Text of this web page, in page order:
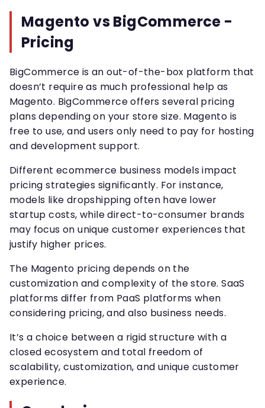
Magento vs BigCommerce -
Pricing
BigCommerce is an out-of-the-box platform that
doesn’t require as much professional help as
Magento. BigCommerce offers several pricing
plans depending on your store size. Magento is
free to use, and users only need to pay for hosting
and development support.
Different ecommerce business models impact
pricing strategies significantly. For instance,
models like dropshipping often have lower
startup costs, while direct-to-consumer brands
may focus on unique customer experiences that
justify higher prices.
The Magento pricing depends on the
customization and complexity of the store. SaaS
platforms differ from PaaS platforms when
considering pricing, and also business needs.
It’s a choice between a rigid structure with a
closed ecosystem and total freedom of
scalability, customization, and unique customer
experience.